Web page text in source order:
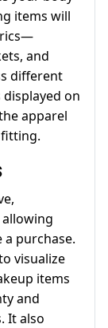
items will
and
different
on
apparel
purchase.
visualize
items
and
It also